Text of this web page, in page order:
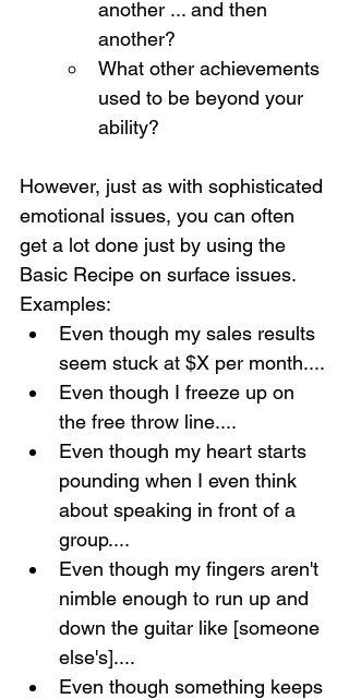
another ... and then
another?
What other achievements
used to be beyond your
ability?
However, just as with sophisticated
emotional issues, you can often
get a lot done just by using the
Basic Recipe on surface issues.
Examples:
Even though my sales results
seem stuck at $X per month....
Even though I freeze up on
the free throw line....
Even though my heart starts
pounding when I even think
about speaking in front of a
group....
Even though my fingers aren't
nimble enough to run up and
down the guitar like [someone
else's]....
Even though something keeps